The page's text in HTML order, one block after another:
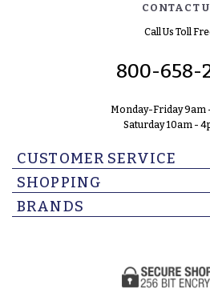
CONTACT
Call Us Toll
800-658-
Monday-Friday 9am
Saturday 10am -
CUSTOMER SERVICE
SHOPPING
BRANDS